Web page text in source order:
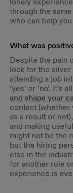
through the
who can help
What was
Despite the pain
look for the
attending a job
‘yes’ or ‘no’. It’s
and shape your
contact (whether
as a result or
and making
might not be the
but the hiring
else in the
for another role
experience is